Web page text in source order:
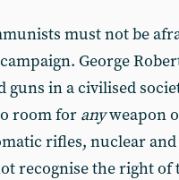
must not be
George
guns in a civilised
room for anyweapon
rifles, nuclear
recognise the right of